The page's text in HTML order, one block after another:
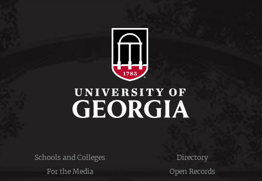
Schools and Colleges
Directory
For the Media
Open Records